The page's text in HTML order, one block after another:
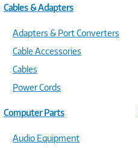
Cables & Adapters
Adapters & Port Converters
Cable Accessories
Cables
Power Cords
Computer Parts
Audio Equipment